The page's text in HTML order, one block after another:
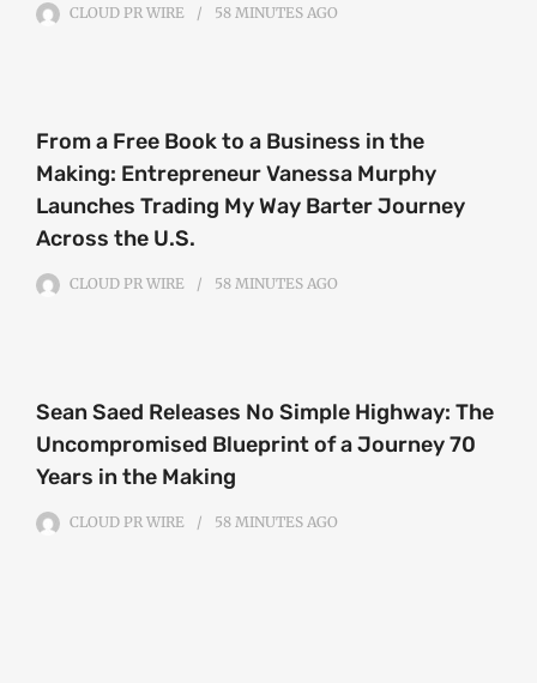
CLOUD PR WIRE 58 MINUTES AGO
From a Free Book to a Business in the
Making: Entrepreneur Vanessa Murphy
Launches Trading My Way Barter Journey
Across the U.S.
CLOUD PR WIRE 58 MINUTES AGO
Sean Saed Releases No Simple Highway: The
Uncompromised Blueprint of a Journey 70
Years in the Making
CLOUD PR WIRE 58 MINUTES AGO